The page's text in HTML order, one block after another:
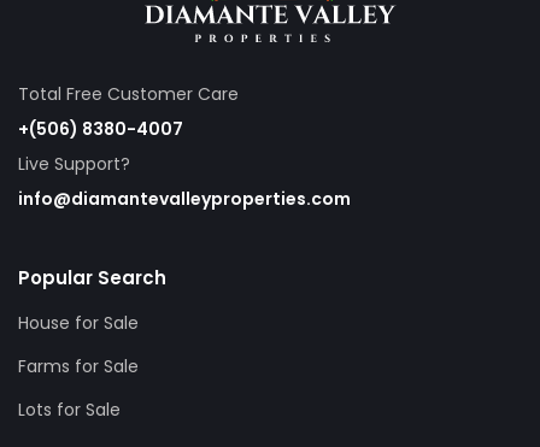
Total Free Customer Care
+(506) 8380-4007
Live Support?
info@diamantevalleyproperties.com
Popular Search
House for Sale
Farms for Sale
Lots for Sale